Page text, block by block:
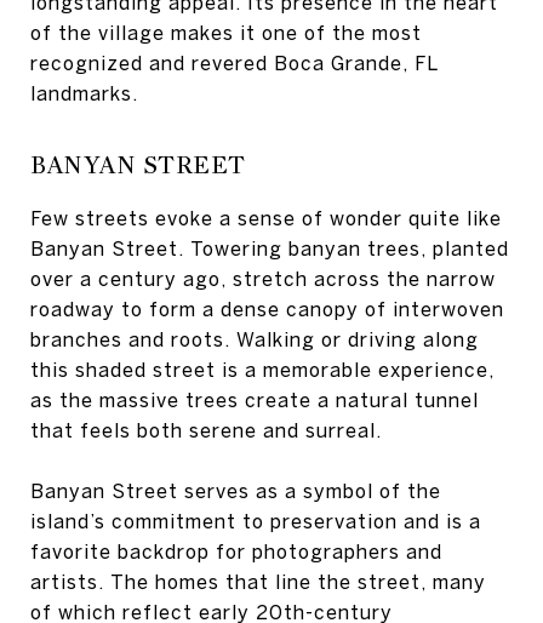
of the village makes it one of the most
recognized and revered Boca Grande, FL
landmarks.
BANYAN STREET
Few streets evoke a sense of wonder quite like
Banyan Street. Towering banyan trees, planted
over a century ago, stretch across the narrow
roadway to form a dense canopy of interwoven
branches and roots. Walking or driving along
this shaded street is a memorable experience,
as the massive trees create a natural tunnel
that feels both serene and surreal.
Banyan Street serves as a symbol of the
island’s commitment to preservation and is a
favorite backdrop for photographers and
artists. The homes that line the street, many
of which reflect early 20th-century